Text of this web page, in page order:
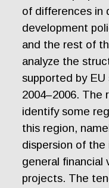
of differences in
development
and the rest of
analyze the
supported by
2004–2006. The
identify some
this region,
dispersion of
general financial
projects. The